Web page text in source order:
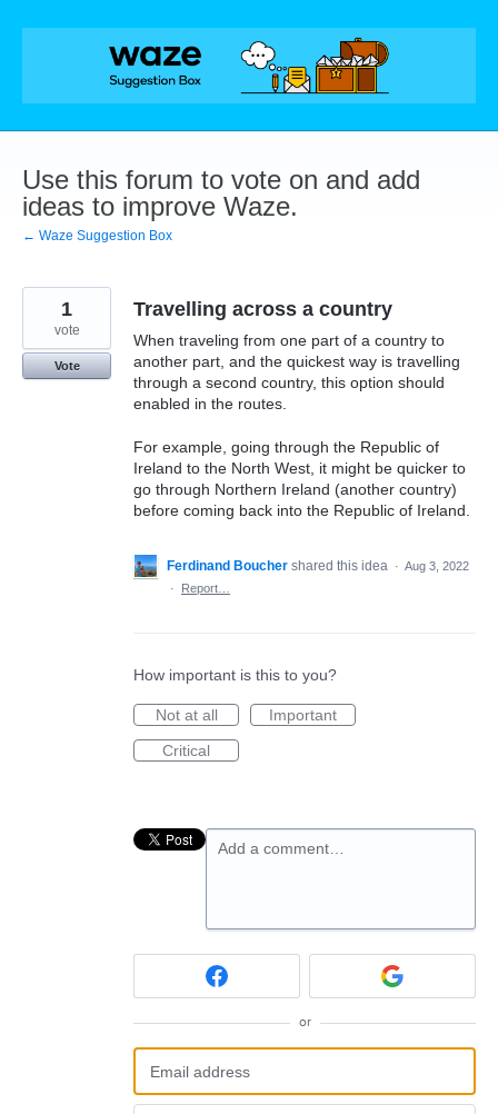
Skip
Use this forum to vote on and add
ideas to improve Waze.
← Waze Suggestion Box
Travelling across a country
When traveling from one part of a country to
another part, and the quickest way is travelling
through a second country, this option should
enabled in the routes.
For example, going through the Republic of
Ireland to the North West, it might be quicker to
go through Northern Ireland (another country)
before coming back into the Republic of Ireland.
1
vote
Vote
Ferdinand Boucher shared this idea · Aug 3, 2022
·
Report…
How important is this to you?
Not at all
Important
Critical
Add a comment…
or